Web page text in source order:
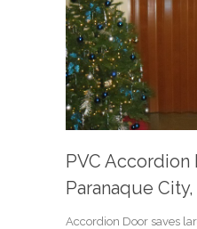
PVC Accordion
Paranaque
Accordion Door saves